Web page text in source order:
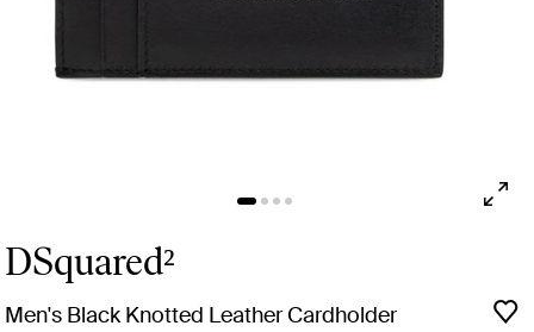
DSquared²
Men's Black Knotted Leather Cardholder